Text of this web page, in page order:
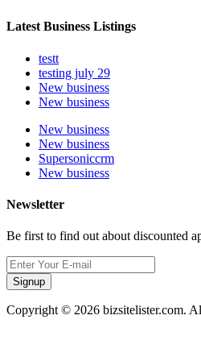
Latest Business Listings
testt
testing july 29
New business
New business
New business
New business
Supersoniccrm
New business
Newsletter
Be first to find out about discounted
Signup
Copyright © 2026 bizsitelister.com.